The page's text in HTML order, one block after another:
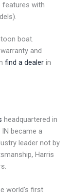
features with
boat.
and
find a dealer in
headquartered in
IN became a
leader not by
Harris
world’s first